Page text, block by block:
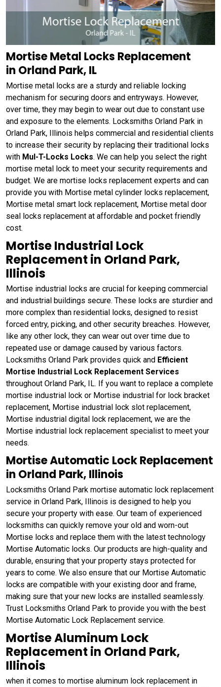
Mortise Metal Locks Replacement
in Orland Park, IL
Mortise metal locks are a sturdy and reliable locking
mechanism for securing doors and entryways. However,
over time, they may begin to wear out due to constant use
and exposure to the elements. Locksmiths Orland Park in
Orland Park, Illinois helps commercial and residential clients
to increase their security by replacing their traditional locks
with Mul-T-Locks Locks. We can help you select the right
mortise metal lock to meet your security requirements and
budget. We are mortise locks replacement experts and can
provide you with Mortise metal cylinder locks replacement,
Mortise metal smart lock replacement, Mortise metal door
seal locks replacement at affordable and pocket friendly
cost.
Mortise Industrial Lock
Replacement in Orland Park,
Illinois
Mortise industrial locks are crucial for keeping commercial
and industrial buildings secure. These locks are sturdier and
more complex than residential locks, designed to resist
forced entry, picking, and other security breaches. However,
like any other lock, they can wear out over time due to
repeated use or damage caused by various factors.
Locksmiths Orland Park provides quick and Efficient
Mortise Industrial Lock Replacement Services
throughout Orland Park, IL. If you want to replace a complete
mortise industrial lock or Mortise industrial for lock bracket
replacement, Mortise industrial lock slot replacement,
Mortise industrial digital lock replacement, we are the
Mortise industrial lock replacement specialist to meet your
needs.
Mortise Automatic Lock Replacement
in Orland Park, Illinois
Locksmiths Orland Park mortise automatic lock replacement
service in Orland Park, Illinois is designed to help you
secure your property with ease. Our team of experienced
locksmiths can quickly remove your old and worn-out
Mortise locks and replace them with the latest technology
Mortise Automatic locks. Our products are high-quality and
durable, ensuring that your property stays protected for
years to come. We also ensure that our Mortise Automatic
locks are compatible with your existing door and frame,
making sure that your new locks are installed seamlessly.
Trust Locksmiths Orland Park to provide you with the best
Mortise Automatic Lock Replacement service.
Mortise Aluminum Lock
Replacement in Orland Park,
Illinois
when it comes to mortise aluminum lock replacement in